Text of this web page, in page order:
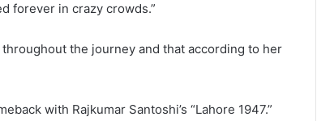
forever in crazy crowds.”
the journey and that according to her
with Rajkumar Santoshi’s “Lahore 1947.”